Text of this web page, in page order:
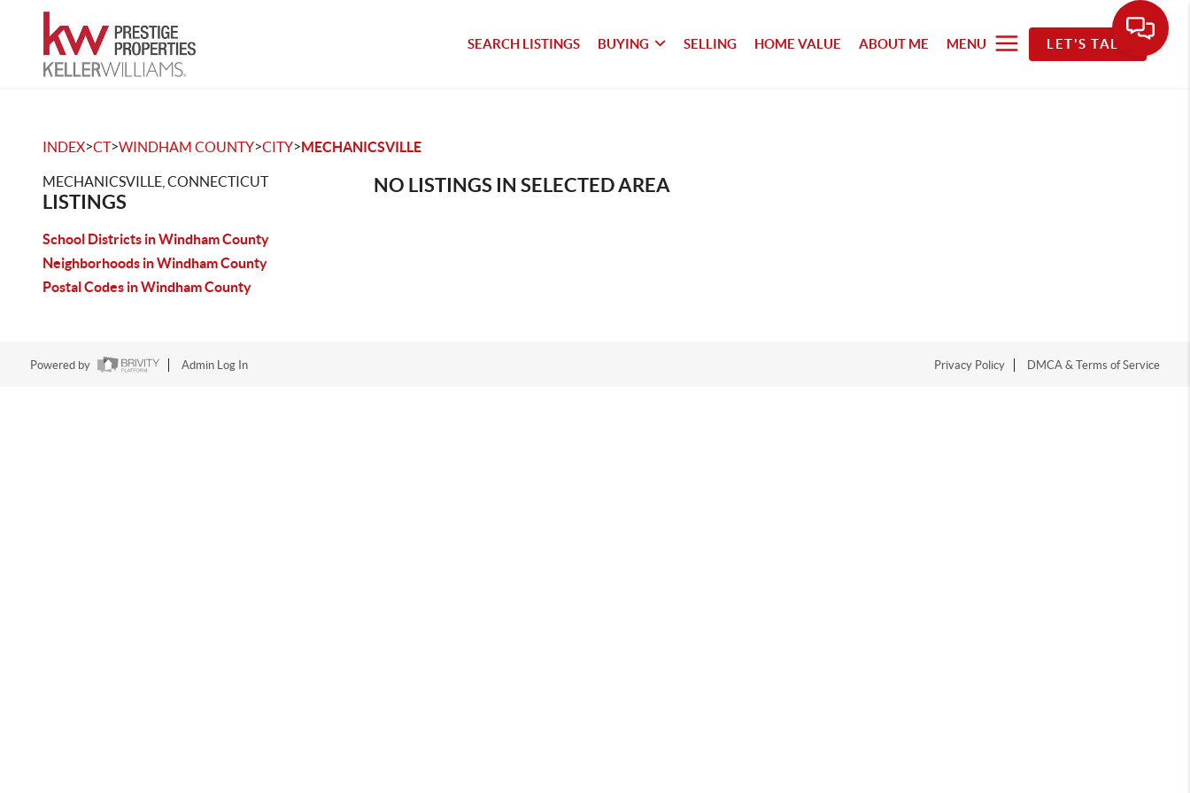
SEARCH LISTINGS BUYING SELLING HOME VALUE ABOUT ME MENU LET'S TALK
INDEX>CT>WINDHAM COUNTY>CITY>MECHANICSVILLE
MECHANICSVILLE, CONNECTICUT
LISTINGS
School Districts in Windham County
Neighborhoods in Windham County
Postal Codes in Windham County
NO LISTINGS IN SELECTED AREA
Powered by Admin Log In Privacy Policy DMCA & Terms of Service